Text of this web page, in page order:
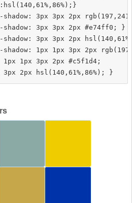
shadow: 3px 3px 2px
shadow: 3px 3px 2px #e74ff0; }
3px 3px 2px
shadow: 1px 1px 3px 2px
1px 3px 2px #c5f1d4;